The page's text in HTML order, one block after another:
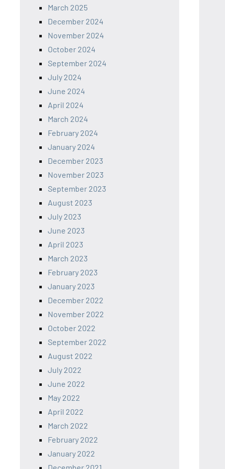
March 2025
December 2024
November 2024
October 2024
September 2024
July 2024
June 2024
April 2024
March 2024
February 2024
January 2024
December 2023
November 2023
September 2023
August 2023
July 2023
June 2023
April 2023
March 2023
February 2023
January 2023
December 2022
November 2022
October 2022
September 2022
August 2022
July 2022
June 2022
May 2022
April 2022
March 2022
February 2022
January 2022